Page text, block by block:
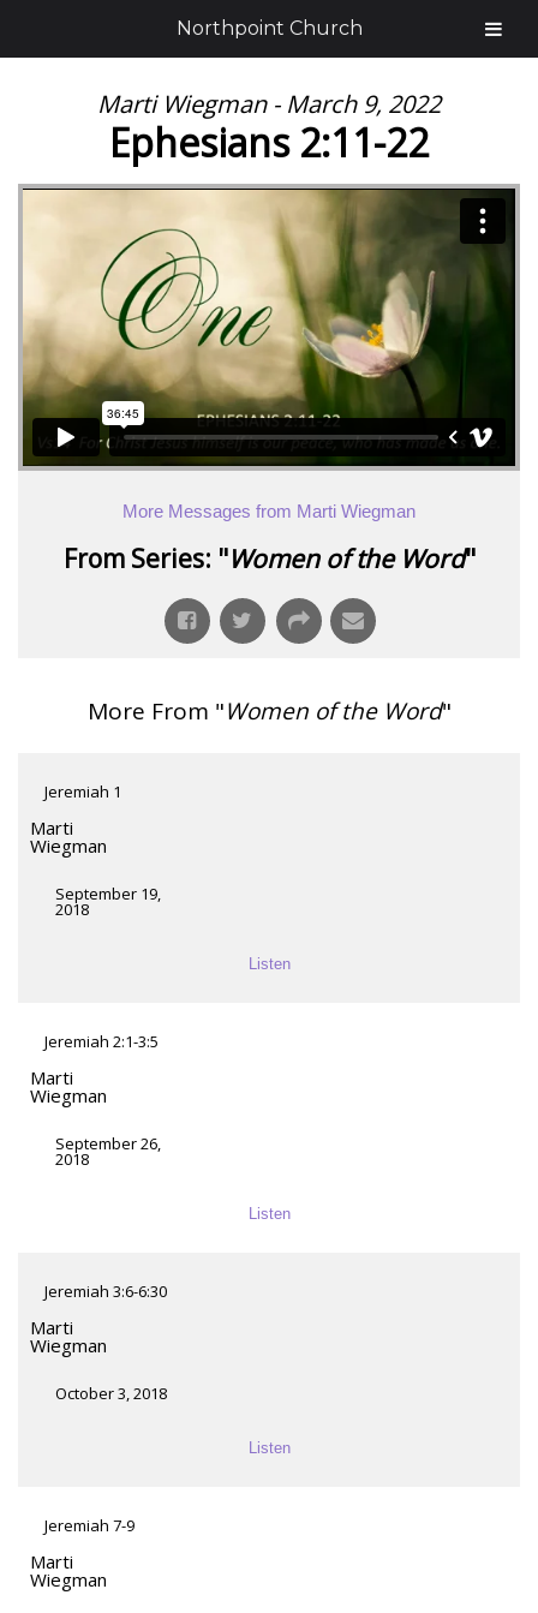
Marti Wiegman - March 9, 2022
Ephesians 2:11-22
More Messages from Marti Wiegman
From Series: "Women of the Word"
More From "Women of the Word"
Jeremiah 1
Marti
Wiegman
September 19,
2018
Listen
Jeremiah 2:1-3:5
Marti
Wiegman
September 26,
2018
Listen
Jeremiah 3:6-6:30
Marti
Wiegman
October 3, 2018
Listen
Jeremiah 7-9
Marti
Wiegman
Northpoint Church